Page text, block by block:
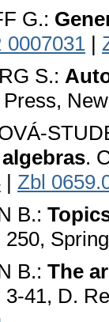
G.:
0007031 |
S.:
.
| Zbl
B.:
250,
B.: The
41, D.